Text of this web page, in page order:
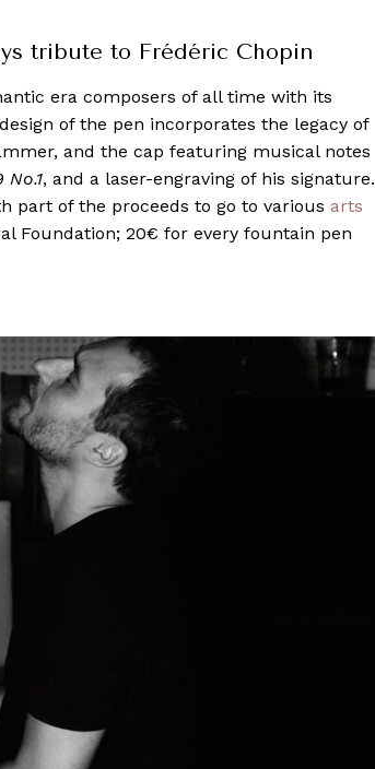
tribute to Frédéric Chopin
era composers of all time with its
of the pen incorporates the legacy of
and the cap featuring musical notes
, and a laser-engraving of his signature.
part of the proceeds to go to various arts
Foundation; 20€ for every fountain pen